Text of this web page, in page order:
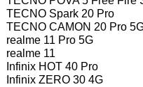
TECNO Spark 20 Pro
TECNO CAMON 20 Pro
realme 11 Pro 5G
realme 11
Infinix HOT 40 Pro
Infinix ZERO 30 4G